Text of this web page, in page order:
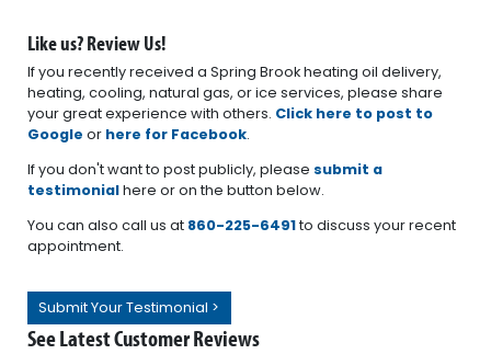
Like us? Review Us!
If you recently received a Spring Brook heating oil delivery,
heating, cooling, natural gas, or ice services, please share
your great experience with others. Click here to post to
Google or here for Facebook.
If you don't want to post publicly, please submit a
testimonialhere or on the button below.
You can also call us at 860-225-6491to discuss your recent
appointment.
Submit Your Testimonial >
See Latest Customer Reviews